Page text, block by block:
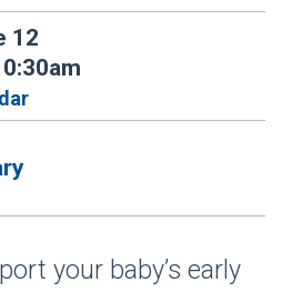
12
your baby’s early